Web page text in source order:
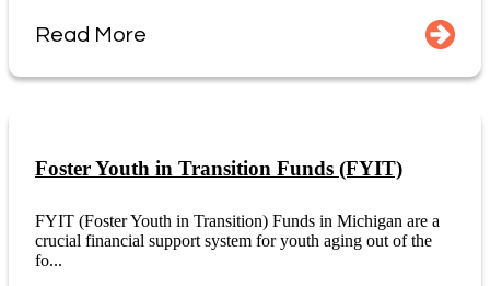
Read More
Foster Youth in Transition Funds (FYIT)
FYIT (Foster Youth in Transition) Funds in Michigan are a
crucial financial support system for youth aging out of the
fo...